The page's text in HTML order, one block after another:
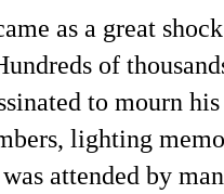
as a great
of
to mourn
lighting
attended by